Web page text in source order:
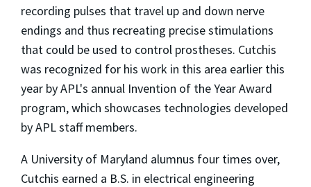
recording pulses that travel up and down nerve
endings and thus recreating precise stimulations
that could be used to control prostheses. Cutchis
was recognized for his work in this area earlier this
year by APL's annual Invention of the Year Award
program, which showcases technologies developed
by APL staff members.
A University of Maryland alumnus four times over,
Cutchis earned a B.S. in electrical engineering